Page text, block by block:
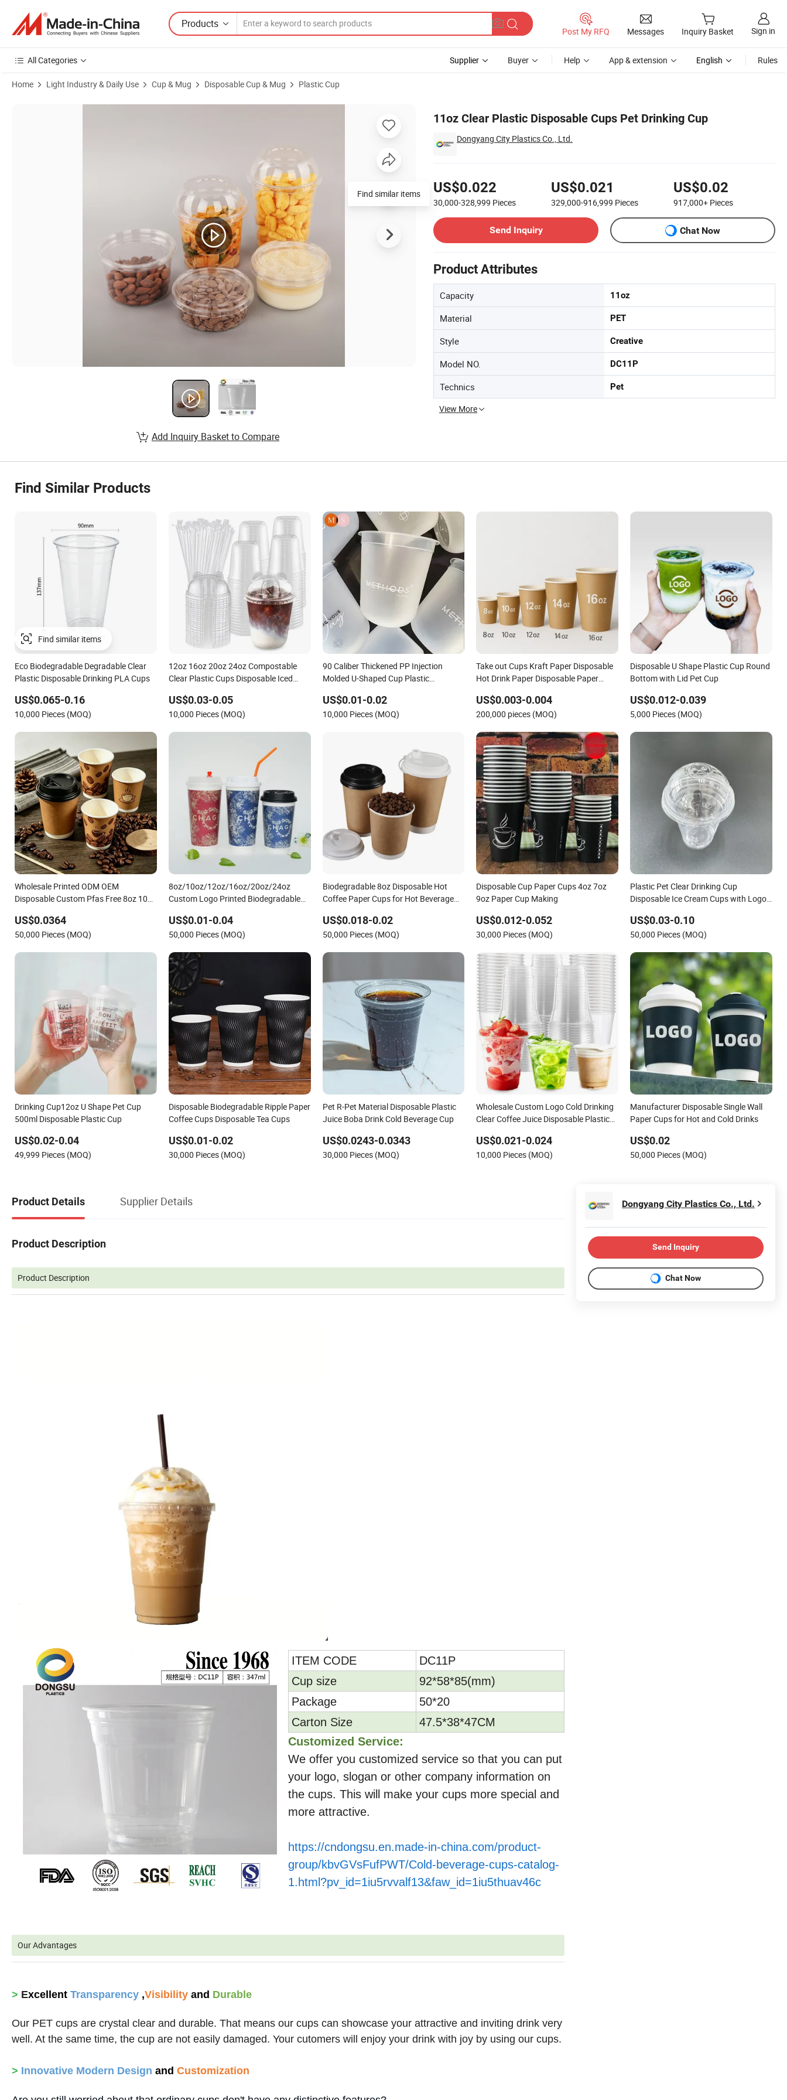
Products
Post My RFQ Messages Inquiry Basket Sign in
All Categories Supplier Buyer Help App & extension English Rules
Home Light Industry & Daily Use Cup & Mug Disposable Cup & Mug Plastic Cup
11oz Clear Plastic Disposable Cups Pet Drinking Cup
Dongyang City Plastics Co., Ltd.
US$0.022
30,000-328,999 Pieces
US$0.021
329,000-916,999 Pieces
US$0.02
917,000+ Pieces
Send Inquiry
Chat Now
Product Attributes
Capacity 11oz
Material PET
Style Creative
Model NO. DC11P
Technics Pet
View More
Product Images of 11oz Clear Plastic Disposable Cups Pet Drinking Cup
Find similar items
Add Inquiry Basket to Compare
Find Similar Products
Find similar items
Eco Biodegradable Degradable Clear
Plastic Disposable Drinking PLA Cups
US$0.065-0.16
10,000 Pieces (MOQ)
12oz 16oz 20oz 24oz Compostable
Clear Plastic Cups Disposable Iced
Biodegradable Cold Drinking Cups to
Go Coff
US$0.03-0.05
10,000 Pieces (MOQ)
90 Caliber Thickened PP Injection
Molded U-Shaped Cup Plastic
Custom Logo
US$0.01-0.02
10,000 Pieces (MOQ)
Take out Cups Kraft Paper Disposable
Hot Drink Paper Disposable Paper
US$0.003-0.004
200,000 pieces (MOQ)
Disposable U Shape Plastic Cup Round
Bottom with Lid Pet Cup
US$0.012-0.039
5,000 Pieces (MOQ)
Wholesale Printed ODM OEM
Disposable Custom Pfas Free 8oz 10oz
Coated Drinking Hot Cold Coffee
Double Wall Paper Cup for Sale
US$0.0364
50,000 Pieces (MOQ)
8oz/10oz/12oz/16oz/20oz/24oz
Custom Logo Printed Biodegradable
Cups Tea Cups Double/Single Wall
Kraft Paper Cups with Lid
US$0.01-0.04
50,000 Pieces (MOQ)
Biodegradable 8oz Disposable Hot
Coffee Paper Cups for Hot Beverage
US$0.018-0.02
50,000 Pieces (MOQ)
Disposable Cup Paper Cups 4oz 7oz
9oz Paper Cup Making
US$0.012-0.052
30,000 Pieces (MOQ)
Plastic Pet Clear Drinking Cup
Disposable Ice Cream Cups with Logo
US$0.03-0.10
50,000 Pieces (MOQ)
Drinking Cup12oz U Shape Pet Cup
500ml Disposable Plastic Cup
US$0.02-0.04
49,999 Pieces (MOQ)
Disposable Biodegradable Ripple Paper
Coffee Cups Disposable Tea Cups
US$0.01-0.02
30,000 Pieces (MOQ)
Pet R-Pet Material Disposable Plastic
Juice Boba Drink Cold Beverage Cup
US$0.0243-0.0343
30,000 Pieces (MOQ)
Wholesale Custom Logo Cold Drinking
Clear Coffee Juice Disposable Plastic
US$0.021-0.024
10,000 Pieces (MOQ)
Manufacturer Disposable Single Wall
Paper Cups for Hot and Cold Drinks
US$0.02
50,000 Pieces (MOQ)
Product Details Supplier Details
Product Description
Product Description
ITEM CODE
DC11P
Cup size
92*58*85(mm)
Package
50*20
Carton Size
47.5*38*47CM
Customized Service:
We offer you customized service so that you can put
your logo, slogan or other company information on
the cups. This will make your cups more special and
more attractive.
https://cndongsu.en.made-in-china.com/product-
group/kbvGVsFufPWT/Cold-beverage-cups-catalog-
1.html?pv_id=1iu5rvvalf13&faw_id=1iu5thuav46c
Our Advantages
> Excellent Transparency ,Visibility and Durable
Our PET cups are crystal clear and durable. That means our cups can showcase your attractive and inviting drink very
well. At the same time, the cup are not easily damaged. Your cutomers will enjoy your drink with joy by using our cups.
> Innovative Modern Design and Customization
Dongyang City Plastics Co., Ltd.
Send Inquiry
Chat Now